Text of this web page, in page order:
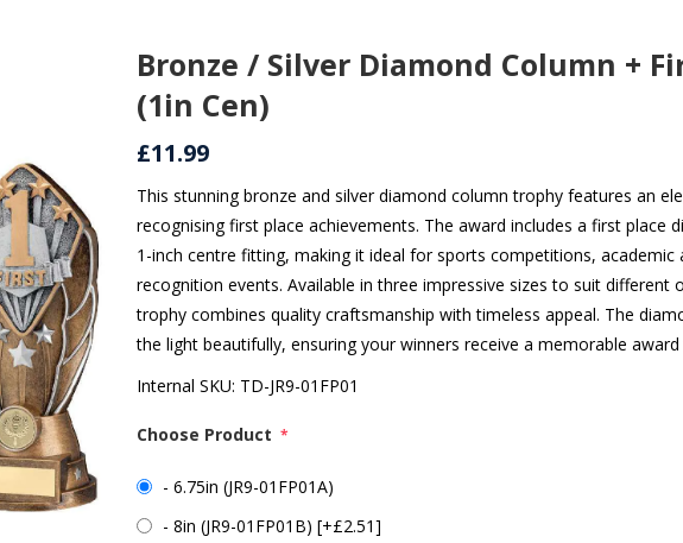
Bronze / Silver Diamond Column +
(1in Cen)
£11.99
This stunning bronze and silver diamond column trophy features an
recognising first place achievements. The award includes a first place
1-inch centre fitting, making it ideal for sports competitions, academic
recognition events. Available in three impressive sizes to suit different
trophy combines quality craftsmanship with timeless appeal. The
the light beautifully, ensuring your winners receive a memorable
Internal SKU: TD-JR9-01FP01
Choose Product *
- 6.75in (JR9-01FP01A)
- 8in (JR9-01FP01B) [+£2.51]